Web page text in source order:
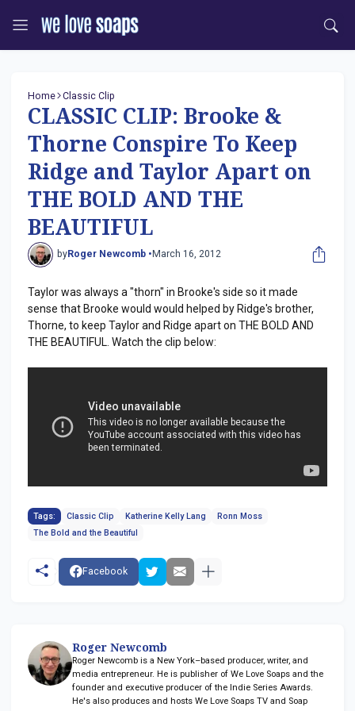
Home Classic Clip
CLASSIC CLIP: Brooke &
Thorne Conspire To Keep
Ridge and Taylor Apart on
THE BOLD AND THE
BEAUTIFUL
byRoger Newcomb • March 16, 2012
Taylor was always a "thorn" in Brooke's side so it made
sense that Brooke would would helped by Ridge's brother,
Thorne, to keep Taylor and Ridge apart on THE BOLD AND
THE BEAUTIFUL. Watch the clip below:
Tags: Classic Clip Katherine Kelly Lang
Ronn Moss
The Bold and the Beautiful
Facebook
Roger Newcomb
Roger Newcomb is a New York–based producer, writer, and
media entrepreneur. He is publisher of We Love Soaps and the
founder and executive producer of the Indie Series Awards.
He's also produces and hosts We Love Soaps TV and Soap